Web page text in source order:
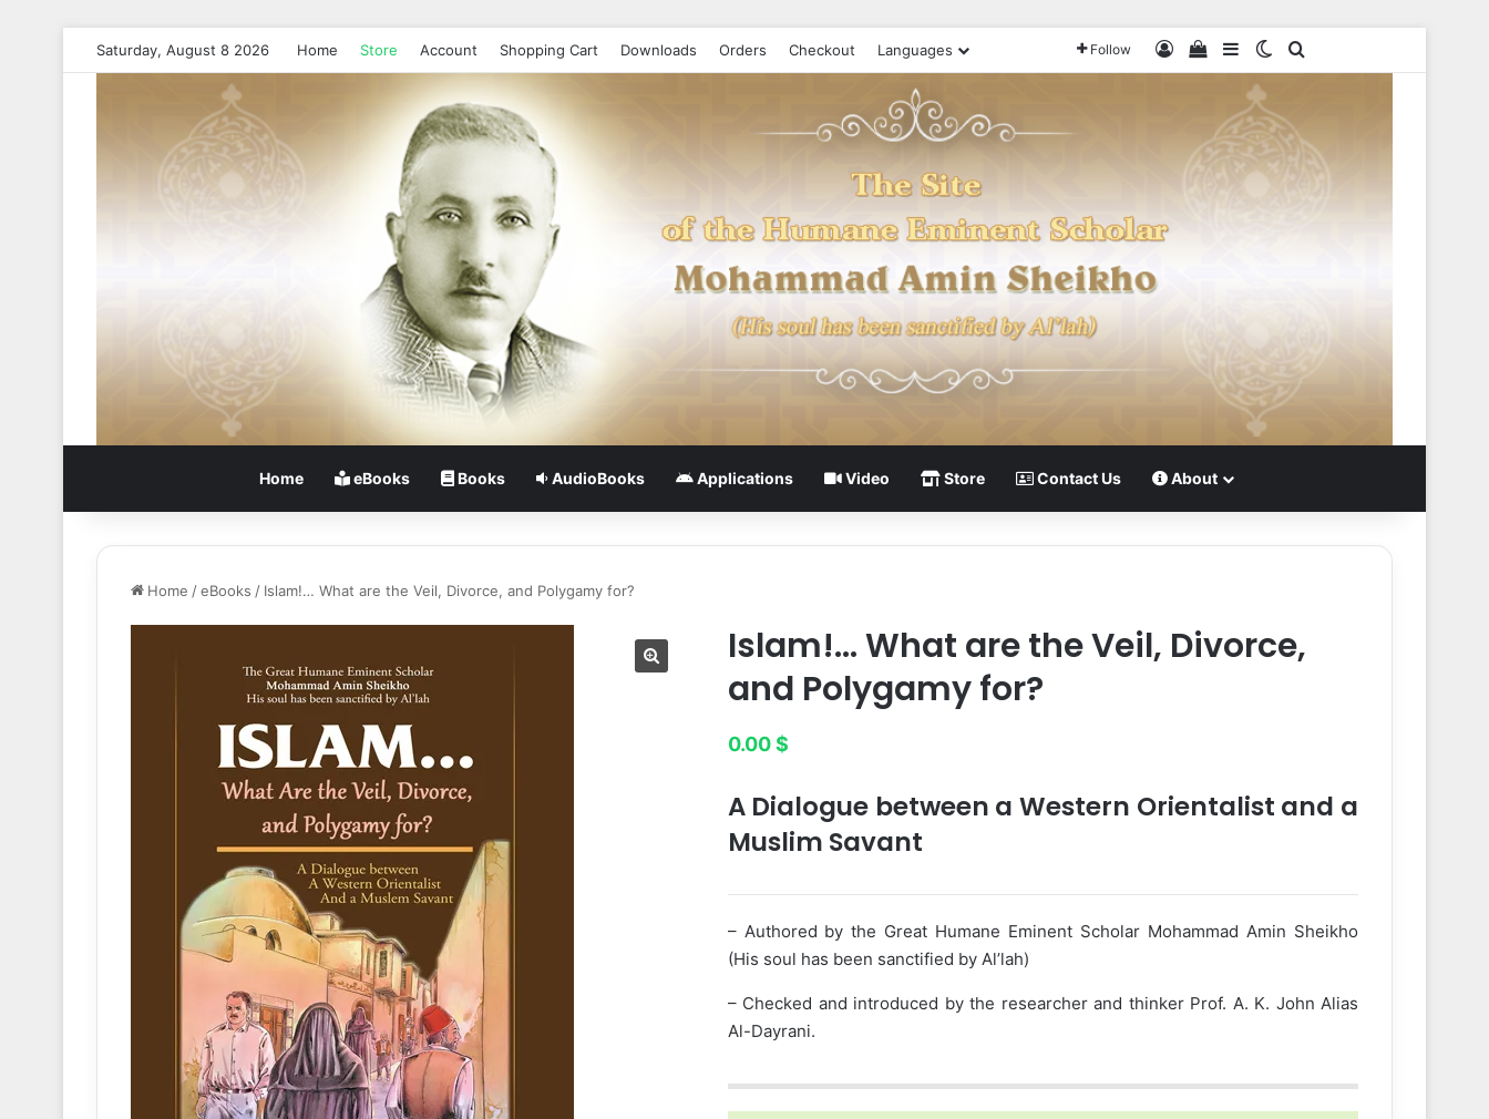
Saturday, August 8 2026 Home Store Account Shopping Cart Downloads Orders Checkout Languages Follow Log InView your shopping cart
SidebarSwitch skin
Home eBooks Books AudioBooks Applications Video Store Contact Us About
Home /eBooks / Islam!… What are the Veil, Divorce, and Polygamy for?
Islam!… What are the Veil, Divorce,
and Polygamy for?
0.00$
A Dialogue between a Western Orientalist and a
Muslim Savant
– Authored by the Great Humane Eminent Scholar Mohammad Amin Sheikho
(His soul has been sanctified by Al’lah)
– Checked and introduced by the researcher and thinker Prof. A. K. John Alias
Al-Dayrani.